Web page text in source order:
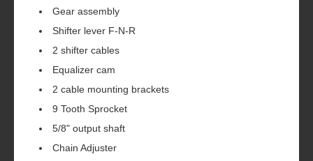
Gear assembly
Shifter lever F-N-R
2 shifter cables
Equalizer cam
2 cable mounting brackets
9 Tooth Sprocket
5/8" output shaft
Chain Adjuster